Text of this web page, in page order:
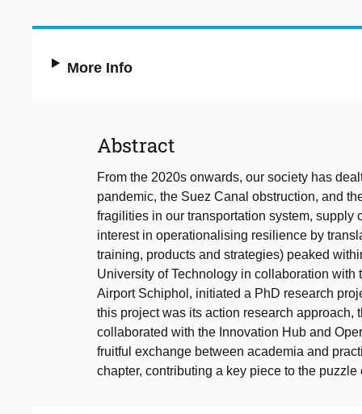
More Info
Abstract
From the 2020s onwards, our society has
pandemic, the Suez Canal obstruction, and
fragilities in our transportation system, supply
interest in operationalising resilience by
training, products and strategies) peaked
University of Technology in collaboration
Airport Schiphol, initiated a PhD research
this project was its action research approach,
collaborated with the Innovation Hub and
fruitful exchange between academia and
chapter, contributing a key piece to the